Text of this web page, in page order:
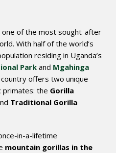
one of the most sought-after
With half of the world’s
residing in Uganda’s
Park and Mgahinga
offers two unique
primates: the Gorilla
Traditional Gorilla
in-a-lifetime
mountain gorillas in the